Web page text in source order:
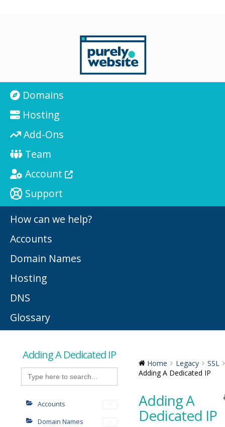
Domains
Hosting
Add-Ons
Team
Account
Support
How can we help?
Accounts
Domain Names
Hosting
DNS
Glossary
Adding A Dedicated IP
Search
for:
Accounts
Domain Names
Home Legacy
SSL
Adding A Dedicated IP
Adding A
Dedicated IP